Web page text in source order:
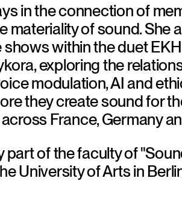
in the connection of
materiality of sound. She
shows within the duet
exploring the
modulation, AI and
they create sound for
France, Germany
part of the faculty of
University of Arts in